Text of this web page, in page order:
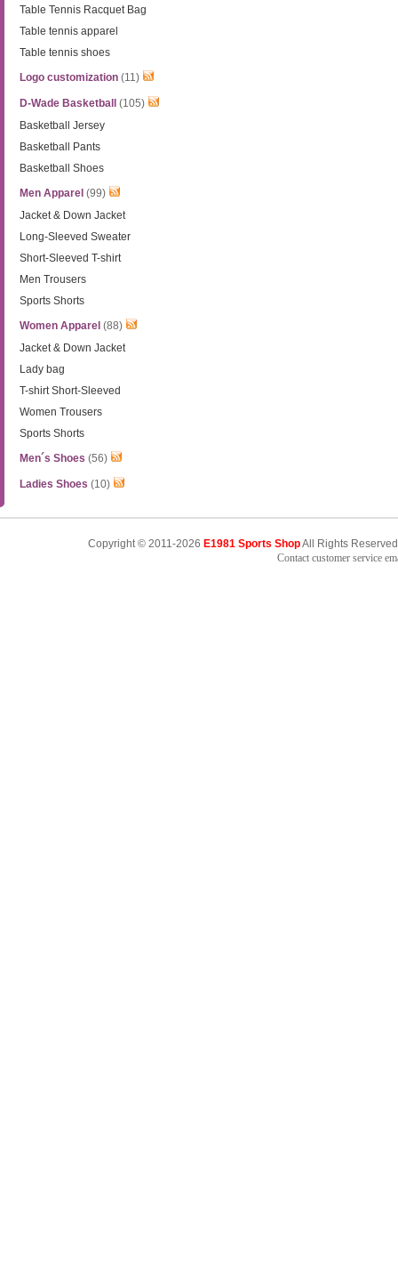
Table Tennis Racquet Bag
Table tennis apparel
Table tennis shoes
Logo customization (11)
D-Wade Basketball
(105)
Basketball Jersey
Basketball Pants
Basketball Shoes
Men Apparel (99)
Jacket & Down Jacket
Long-Sleeved Sweater
Short-Sleeved T-shirt
Men Trousers
Sports Shorts
Women Apparel (88)
Jacket & Down Jacket
Lady bag
T-shirt Short-Sleeved
Women Trousers
Sports Shorts
Men´s Shoes (56)
Ladies Shoes (10)
Copyright © 2011-2026 E1981 Sports ShopAll Rights
Contact customer service